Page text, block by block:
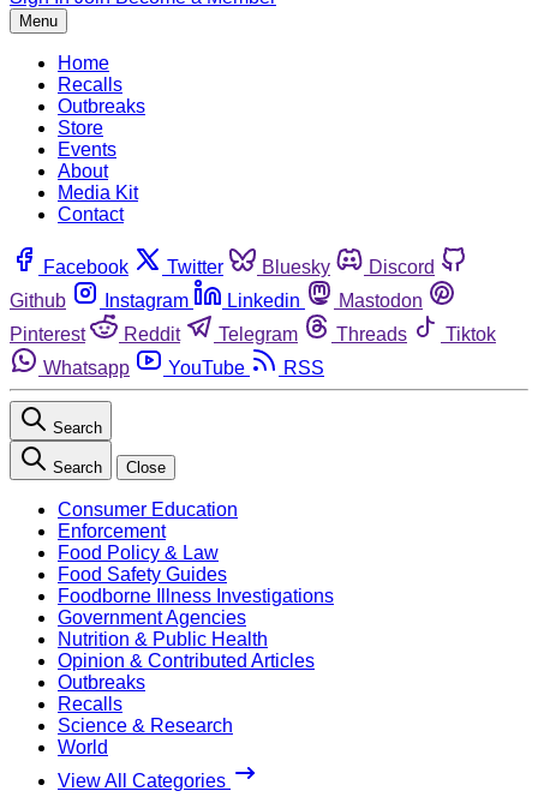
Menu
Home
Recalls
Outbreaks
Store
Events
About
Media Kit
Contact
Facebook Twitter Bluesky
Discord
Github
Instagram Linkedin
Mastodon
Pinterest
Reddit Telegram Threads
Tiktok
Whatsapp
YouTube RSS
Search
Search Close
Consumer Education
Enforcement
Food Policy & Law
Food Safety Guides
Foodborne Illness Investigations
Government Agencies
Nutrition & Public Health
Opinion & Contributed Articles
Outbreaks
Recalls
Science & Research
World
View All Categories